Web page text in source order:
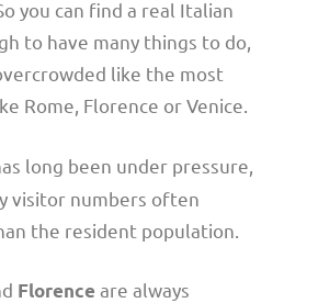
you can find a real Italian
to have many things to do,
like the most
Rome, Florence or Venice.
long been under pressure,
visitor numbers often
the resident population.
Florence are always